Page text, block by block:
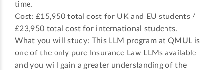
time.
Cost: £15,950 total cost for UK and EU students /
£23,950 total cost for international students.
What you will study: This LLM program at QMUL is
one of the only pure Insurance Law LLMs available
and you will gain a greater understanding of the